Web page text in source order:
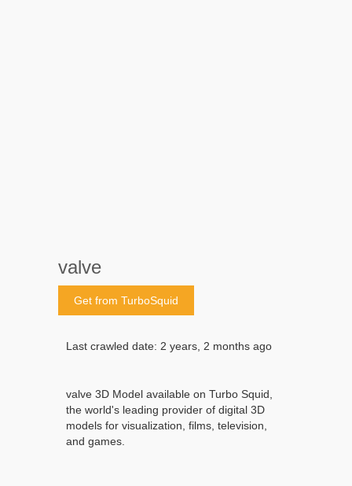
valve
Get from TurboSquid
Last crawled date: 2 years, 2 months ago
valve 3D Model available on Turbo Squid,
the world's leading provider of digital 3D
models for visualization, films, television,
and games.